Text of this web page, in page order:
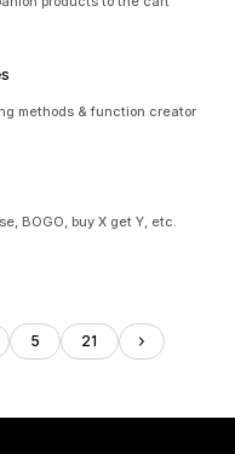
methods & function creator
BOGO, buy X get Y, etc.
5 21